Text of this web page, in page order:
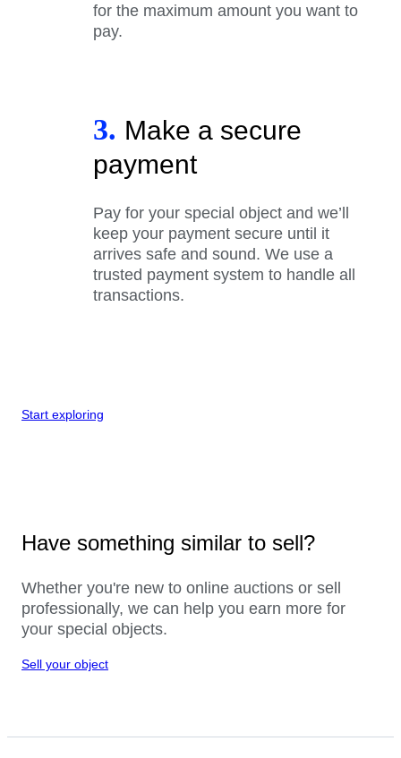
for the maximum amount you want to
pay.
3. Make a secure
payment
Pay for your special object and we’ll
keep your payment secure until it
arrives safe and sound. We use a
trusted payment system to handle all
transactions.
Start exploring
Have something similar to sell?
Whether you're new to online auctions or sell
professionally, we can help you earn more for
your special objects.
Sell your object